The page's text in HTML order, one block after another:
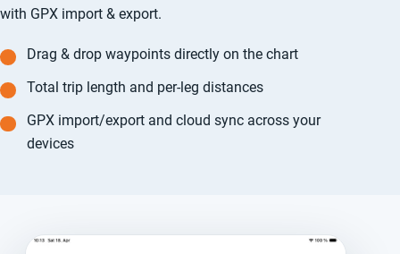
with GPX import & export.
Drag & drop waypoints directly on the chart
Total trip length and per-leg distances
GPX import/export and cloud sync across your
devices